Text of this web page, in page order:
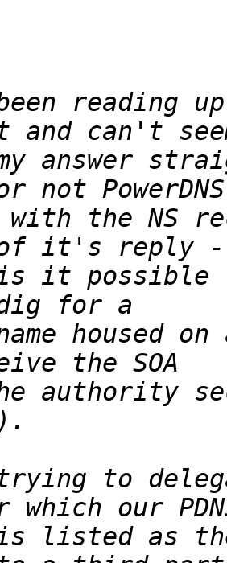
reading
answer
the NS
it possible
housed
authority
trying to
listed as